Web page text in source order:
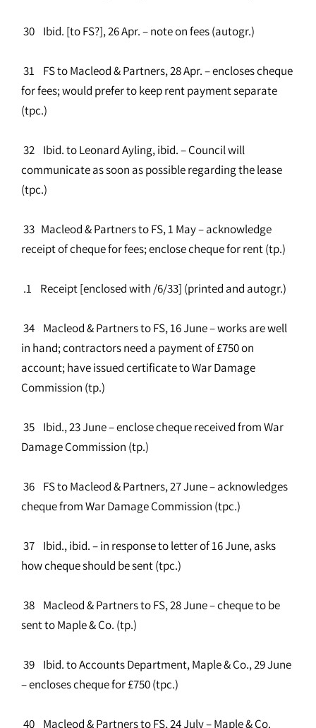
30 Ibid. [to FS?], 26 Apr. – note on fees (autogr.)
31 FS to Macleod & Partners, 28 Apr. – encloses cheque
for fees; would prefer to keep rent payment separate
(tpc.)
32 Ibid. to Leonard Ayling, ibid. – Council will
communicate as soon as possible regarding the lease
(tpc.)
33 Macleod & Partners to FS, 1 May – acknowledge
receipt of cheque for fees; enclose cheque for rent (tp.)
.1 Receipt [enclosed with /6/33] (printed and autogr.)
34 Macleod & Partners to FS, 16 June – works are well
in hand; contractors need a payment of £750 on
account; have issued certificate to War Damage
Commission (tp.)
35 Ibid., 23 June – enclose cheque received from War
Damage Commission (tp.)
36 FS to Macleod & Partners, 27 June – acknowledges
cheque from War Damage Commission (tpc.)
37 Ibid., ibid. – in response to letter of 16 June, asks
how cheque should be sent (tpc.)
38 Macleod & Partners to FS, 28 June – cheque to be
sent to Maple & Co. (tp.)
39 Ibid. to Accounts Department, Maple & Co., 29 June
– encloses cheque for £750 (tpc.)
40 Macleod & Partners to FS, 24 July – Maple & Co.